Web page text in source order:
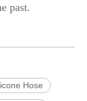
past.
Hose